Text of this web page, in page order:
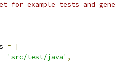
for example tests and
=
[
'src/test/java' ,